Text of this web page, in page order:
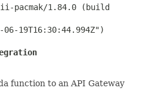
pacmak/1.84.0 (build
06-19T16:30:44.994Z")
function to an API Gateway